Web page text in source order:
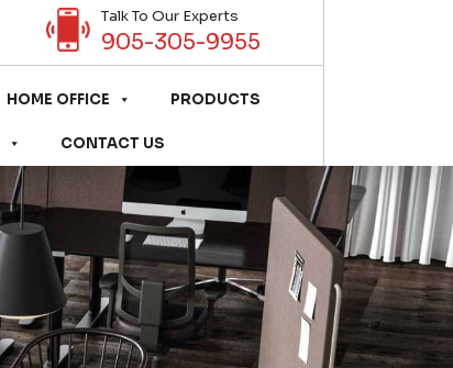
Talk To Our Experts
905-305-9955
HOME OFFICE PRODUCTS
CONTACT US